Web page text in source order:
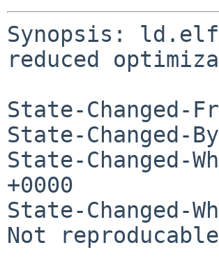
Synopsis:
reduced
State-Changed-
State-Changed-
State-Changed-
+0000
State-Changed-
Not